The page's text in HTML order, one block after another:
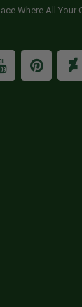
Where All Your